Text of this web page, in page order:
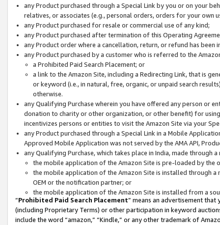
any Product purchased through a Special Link by you or on your
relatives, or associates (e.g., personal orders, orders for your
any Product purchased for resale or commercial use of any kind;
any Product purchased after termination of this Operating
any Product order where a cancellation, return, or refund has been
any Product purchased by a customer who is referred to the
a Prohibited Paid Search Placement; or
a link to the Amazon Site, including a Redirecting Link, that is
or keyword (i.e., in natural, free, organic, or unpaid search
otherwise.
any Qualifying Purchase wherein you have offered any person or
donation to charity or other organization, or other benefit) for
incentivizes persons or entities to visit the Amazon Site via your
any Product purchased through a Special Link in a Mobile
Approved Mobile Application was not served by the AMA API,
any Qualifying Purchase, which takes place in India, made through
the mobile application of the Amazon Site is pre-loaded by the
the mobile application of the Amazon Site is installed through
OEM or the notification partner; or
the mobile application of the Amazon Site is installed from a
“Prohibited Paid Search Placement” means an advertisement
(including Proprietary Terms) or other participation in keyword
include the word “amazon,” “Kindle,” or any other trademark of